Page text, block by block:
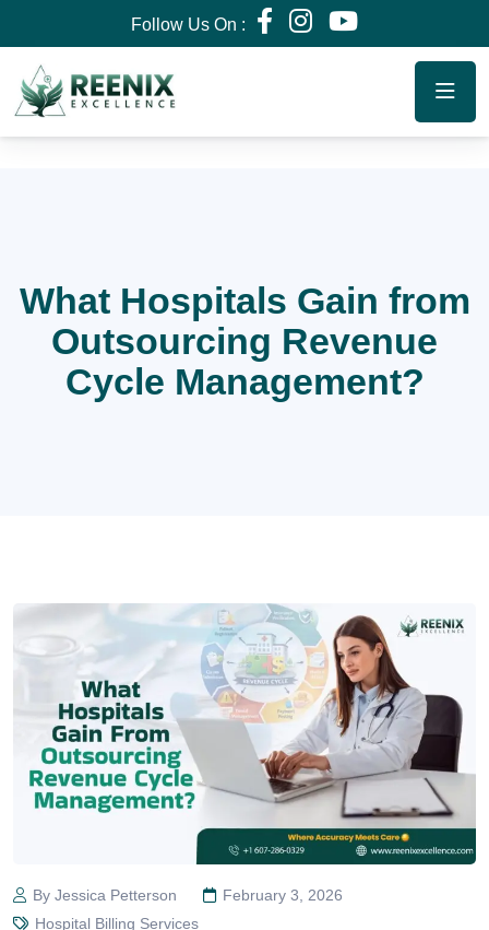
Follow Us On :
What Hospitals Gain from
Outsourcing Revenue
Cycle Management?
By Jessica Petterson
February 3, 2026
Hospital Billing Services